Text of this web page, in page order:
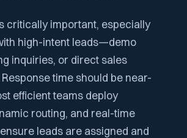
critically important, especially
high-intent leads—demo
inquiries, or direct sales
time should be near-
efficient teams deploy
routing, and real-time
leads are assigned and